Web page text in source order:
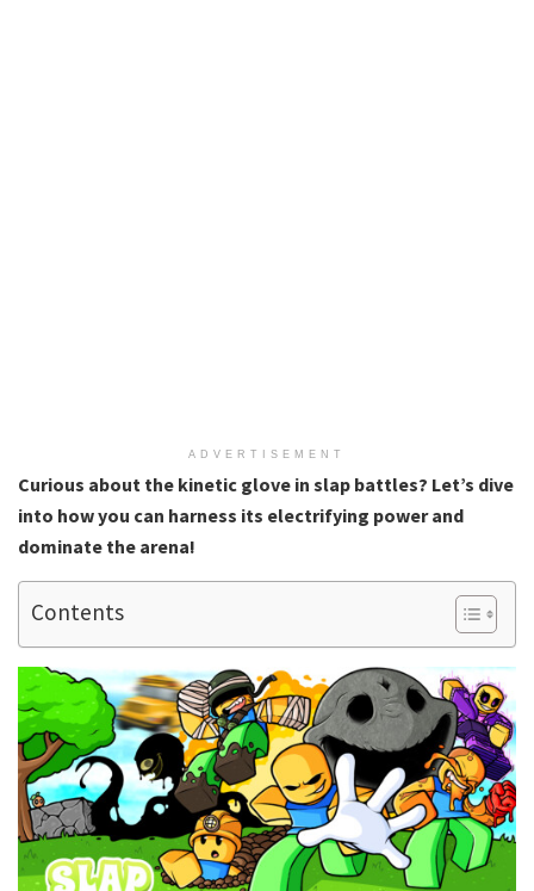
ADVERTISEMENT
Curious about the kinetic glove in slap battles? Let’s dive
into how you can harness its electrifying power and
dominate the arena!
Contents